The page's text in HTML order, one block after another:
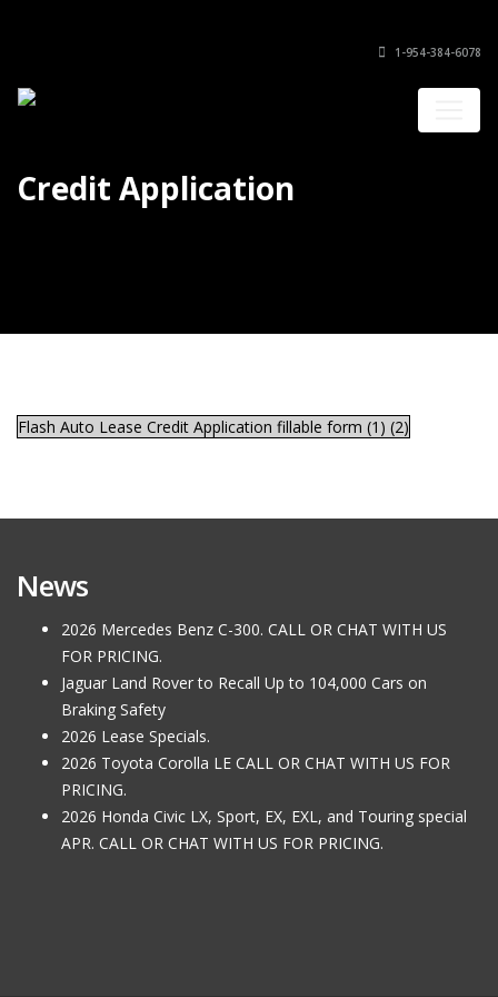
1-954-384-6078
Credit Application
Flash Auto Lease Credit Application fillable form (1) (2)
News
2026 Mercedes Benz C-300. CALL OR CHAT WITH US
FOR PRICING.
Jaguar Land Rover to Recall Up to 104,000 Cars on
Braking Safety
2026 Lease Specials.
2026 Toyota Corolla LE CALL OR CHAT WITH US FOR
PRICING.
2026 Honda Civic LX, Sport, EX, EXL, and Touring special
APR. CALL OR CHAT WITH US FOR PRICING.